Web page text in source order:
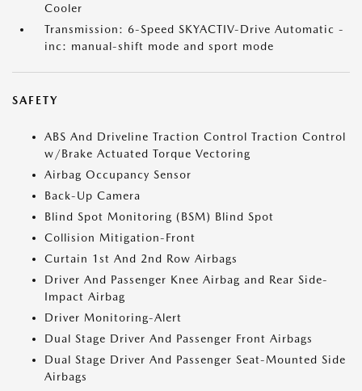
Cooler
Transmission: 6-Speed SKYACTIV-Drive Automatic -
inc: manual-shift mode and sport mode
SAFETY
ABS And Driveline Traction Control Traction Control
w/Brake Actuated Torque Vectoring
Airbag Occupancy Sensor
Back-Up Camera
Blind Spot Monitoring (BSM) Blind Spot
Collision Mitigation-Front
Curtain 1st And 2nd Row Airbags
Driver And Passenger Knee Airbag and Rear Side-
Impact Airbag
Driver Monitoring-Alert
Dual Stage Driver And Passenger Front Airbags
Dual Stage Driver And Passenger Seat-Mounted Side
Airbags